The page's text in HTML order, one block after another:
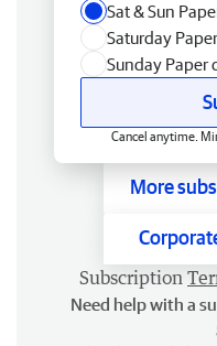
Sat & Sun
Saturday
Sunday Paper
Cancel anytime.
More
Subscription
Need help with a